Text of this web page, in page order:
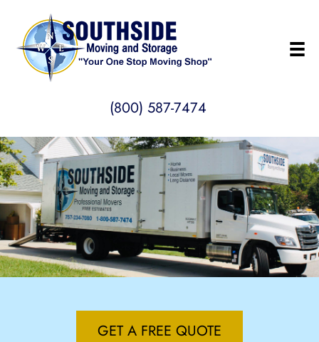
(800) 587-7474
GET A FREE QUOTE